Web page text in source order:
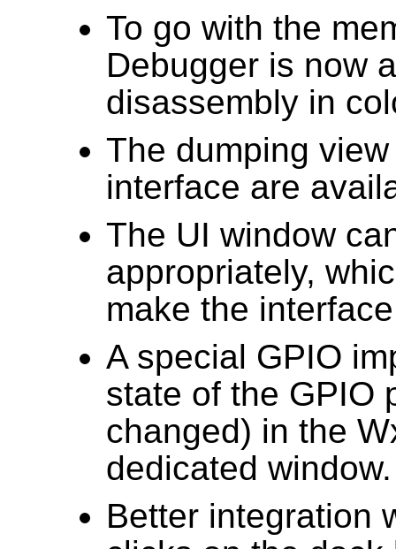
To go with the
Debugger is now
disassembly in
The dumping
interface are
The UI window
appropriately,
make the
A special GPIO
state of the GPIO
changed) in the
dedicated window.
Better integration